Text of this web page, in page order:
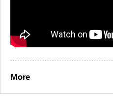
More